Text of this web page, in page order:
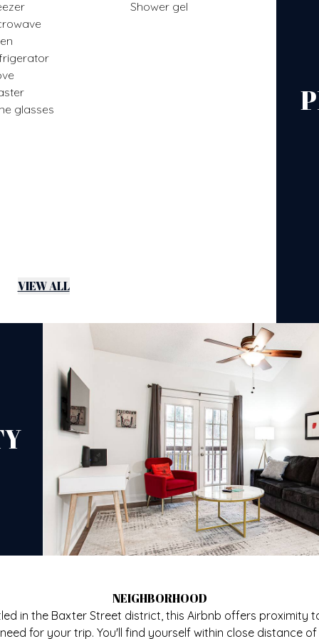
glasses
Shower gel
VIEW ALL
NEIGHBORHOOD
in the Baxter Street district, this Airbnb offers proximity
for your trip. You'll find yourself within close distance of